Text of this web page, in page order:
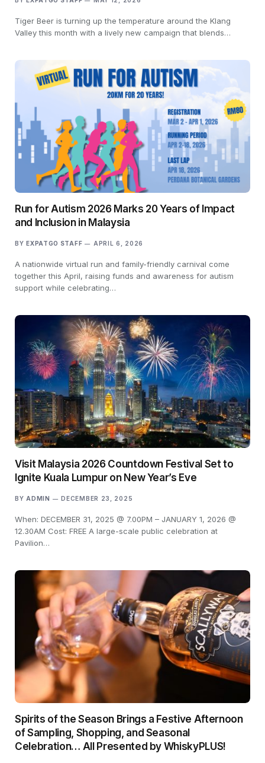
Tiger Beer is turning up the temperature around the Klang
Valley this month with a lively new campaign that blends…
Run for Autism 2026 Marks 20 Years of Impact
and Inclusion in Malaysia
BY EXPATGO STAFF APRIL 6, 2026
A nationwide virtual run and family-friendly carnival come
together this April, raising funds and awareness for autism
support while celebrating…
Visit Malaysia 2026 Countdown Festival Set to
Ignite Kuala Lumpur on New Year’s Eve
BY ADMIN DECEMBER 23, 2025
When: DECEMBER 31, 2025 @ 7.00PM – JANUARY 1, 2026 @
12.30AM Cost: FREE A large-scale public celebration at
Pavilion…
Spirits of the Season Brings a Festive Afternoon
of Sampling, Shopping, and Seasonal
Celebration… All Presented by WhiskyPLUS!